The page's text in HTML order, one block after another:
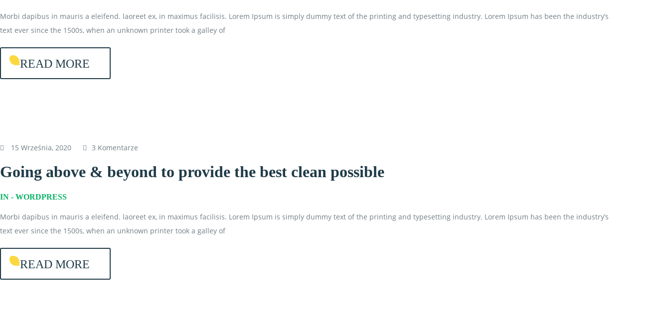
Morbi dapibus in mauris a eleifend. laoreet ex, in maximus facilisis. Lorem Ipsum is simply dummy text of the printing and typesetting industry. Lorem Ipsum has been the industry’s
text ever since the 1500s, when an unknown printer took a galley of
READ MORE
15 Września, 2020 3 Komentarze
Going above & beyond to provide the best clean possible
IN - WORDPRESS
Morbi dapibus in mauris a eleifend. laoreet ex, in maximus facilisis. Lorem Ipsum is simply dummy text of the printing and typesetting industry. Lorem Ipsum has been the industry’s
text ever since the 1500s, when an unknown printer took a galley of
READ MORE